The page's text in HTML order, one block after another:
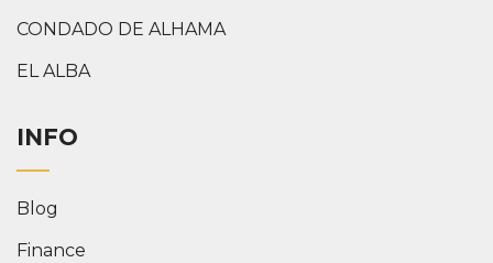
CONDADO DE ALHAMA
EL ALBA
INFO
Blog
Finance